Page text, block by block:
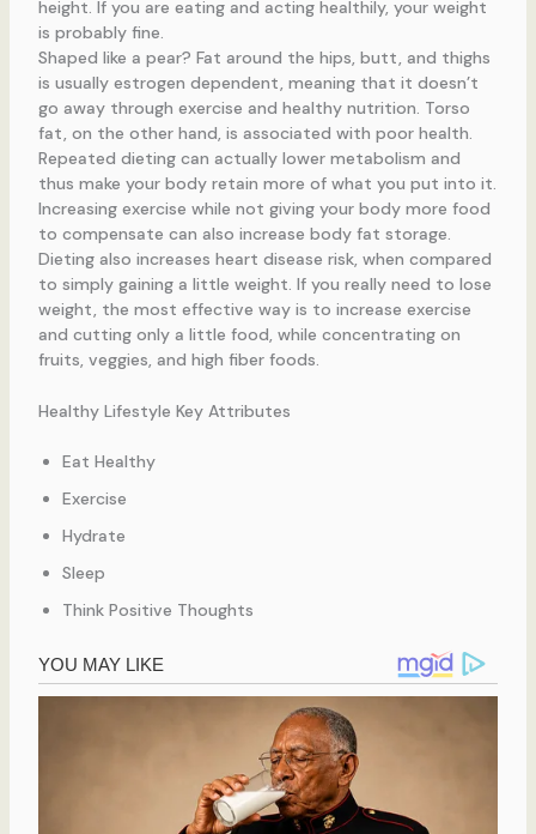
height. If you are eating and acting healthily, your weight
is probably fine.
Shaped like a pear? Fat around the hips, butt, and thighs
is usually estrogen dependent, meaning that it doesn’t
go away through exercise and healthy nutrition. Torso
fat, on the other hand, is associated with poor health.
Repeated dieting can actually lower metabolism and
thus make your body retain more of what you put into it.
Increasing exercise while not giving your body more food
to compensate can also increase body fat storage.
Dieting also increases heart disease risk, when compared
to simply gaining a little weight. If you really need to lose
weight, the most effective way is to increase exercise
and cutting only a little food, while concentrating on
fruits, veggies, and high fiber foods.
Healthy Lifestyle Key Attributes
Eat Healthy
Exercise
Hydrate
Sleep
Think Positive Thoughts